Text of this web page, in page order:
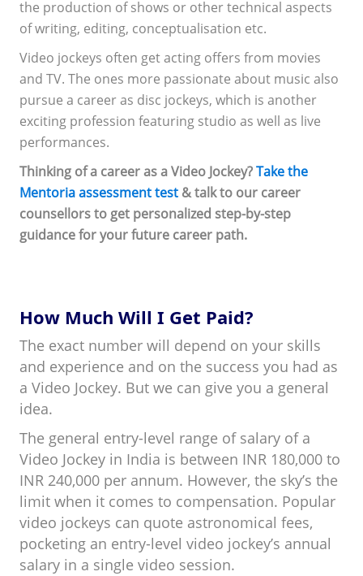
the production of shows or other technical aspects
of writing, editing, conceptualisation etc.
Video jockeys often get acting offers from movies
and TV. The ones more passionate about music also
pursue a career as disc jockeys, which is another
exciting profession featuring studio as well as live
performances.
Thinking of a career as a Video Jockey?Take the
Mentoria assessment test& talk to our career
counsellors to get personalized step-by-step
guidance for your future career path.
How Much Will I Get Paid?
The exact number will depend on your skills
and experience and on the success you had as
a Video Jockey. But we can give you a general
idea.
The general entry-level range of salary of a
Video Jockey in India is between INR 180,000 to
INR 240,000 per annum. However, the sky’s the
limit when it comes to compensation. Popular
video jockeys can quote astronomical fees,
pocketing an entry-level video jockey’s annual
salary in a single video session.